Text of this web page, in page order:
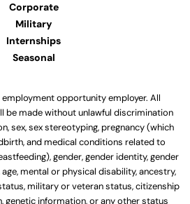
Corporate
Military
Internships
Seasonal
employment opportunity employer. All
be made without unlawful discrimination
sex, sex stereotyping, pregnancy (which
and medical conditions related to
gender, gender identity, gender
mental or physical disability, ancestry,
military or veteran status, citizenship
genetic information, or any other status